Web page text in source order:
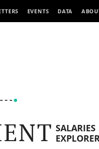
EVENTS DATA
SALARIES